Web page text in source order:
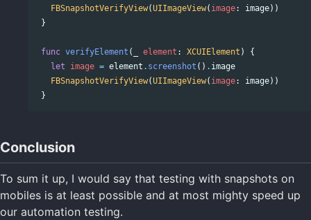
FBSnapshotVerifyView(UIImageView( image: image))
}
func verifyElement ( element : XCUIElement )
{
let
image = element . screenshot () . image
FBSnapshotVerifyView(UIImageView( image: image))
}
Conclusion
To sum it up, I would say that testing with snapshots on
mobiles is at least possible and at most mighty speed up
our automation testing.